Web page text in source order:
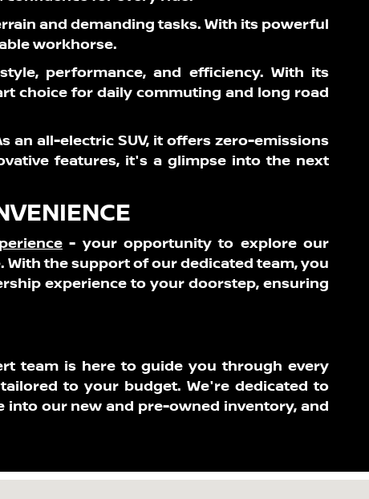
and demanding tasks. With its powerful
workhorse.
performance, and efficiency. With its
choice for daily commuting and long road
an all-electric SUV, it offers zero-emissions
features, it's a glimpse into the next
- your opportunity to explore our
the support of our dedicated team, you
experience to your doorstep, ensuring
team is here to guide you through every
to your budget. We're dedicated to
into our new and pre-owned inventory, and